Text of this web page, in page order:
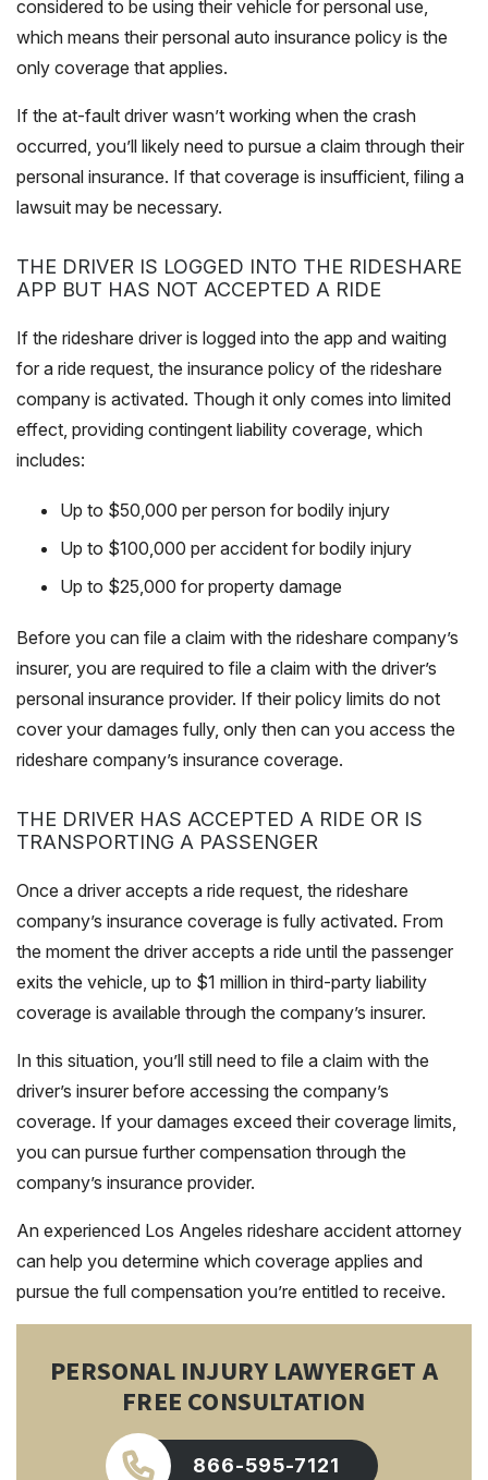
considered to be using their vehicle for personal use,
which means their personal auto insurance policy is the
only coverage that applies.
If the at-fault driver wasn’t working when the crash
occurred, you’ll likely need to pursue a claim through their
personal insurance. If that coverage is insufficient, filing a
lawsuit may be necessary.
THE DRIVER IS LOGGED INTO THE RIDESHARE
APP BUT HAS NOT ACCEPTED A RIDE
If the rideshare driver is logged into the app and waiting
for a ride request, the insurance policy of the rideshare
company is activated. Though it only comes into limited
effect, providing contingent liability coverage, which
includes:
Up to $50,000 per person for bodily injury
Up to $100,000 per accident for bodily injury
Up to $25,000 for property damage
Before you can file a claim with the rideshare company’s
insurer, you are required to file a claim with the driver’s
personal insurance provider. If their policy limits do not
cover your damages fully, only then can you access the
rideshare company’s insurance coverage.
THE DRIVER HAS ACCEPTED A RIDE OR IS
TRANSPORTING A PASSENGER
Once a driver accepts a ride request, the rideshare
company’s insurance coverage is fully activated. From
the moment the driver accepts a ride until the passenger
exits the vehicle, up to $1 million in third-party liability
coverage is available through the company’s insurer.
In this situation, you’ll still need to file a claim with the
driver’s insurer before accessing the company’s
coverage. If your damages exceed their coverage limits,
you can pursue further compensation through the
company’s insurance provider.
An experienced Los Angeles rideshare accident attorney
can help you determine which coverage applies and
pursue the full compensation you’re entitled to receive.
PERSONAL INJURY LAWYERGET A
FREE CONSULTATION
866-595-7121